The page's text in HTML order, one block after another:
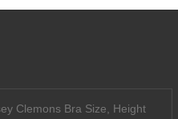
Clemons Bra Size, Height